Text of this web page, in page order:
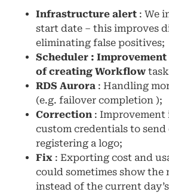
Infrastructure alert : We
start date – this improves
eliminating false positives;
Scheduler :
of creating Workflow
RDS Aurora : Handling
(e.g. failover completion );
Correction :
custom credentials to send
registering a logo;
Fix : Exporting cost and
could sometimes show the
instead of the current